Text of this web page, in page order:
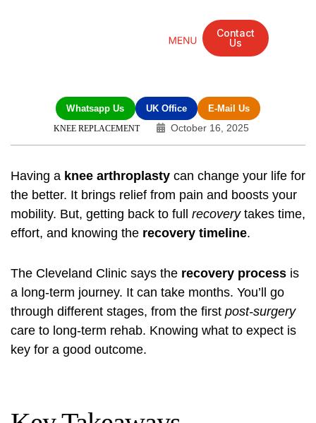
Contact
Us
Whatsapp Us UK Office E-Mail Us
KNEE REPLACEMENT October 16, 2025
Having a knee arthroplasty can change your life for
the better. It brings relief from pain and boosts your
mobility. But, getting back to full recoverytakes time,
effort, and knowing the recovery timeline.
The Cleveland Clinic says the recovery process is
a long-term journey. It can take months. You’ll go
through different stages, from the first post-surgery
care to long-term rehab. Knowing what to expect is
key for a good outcome.